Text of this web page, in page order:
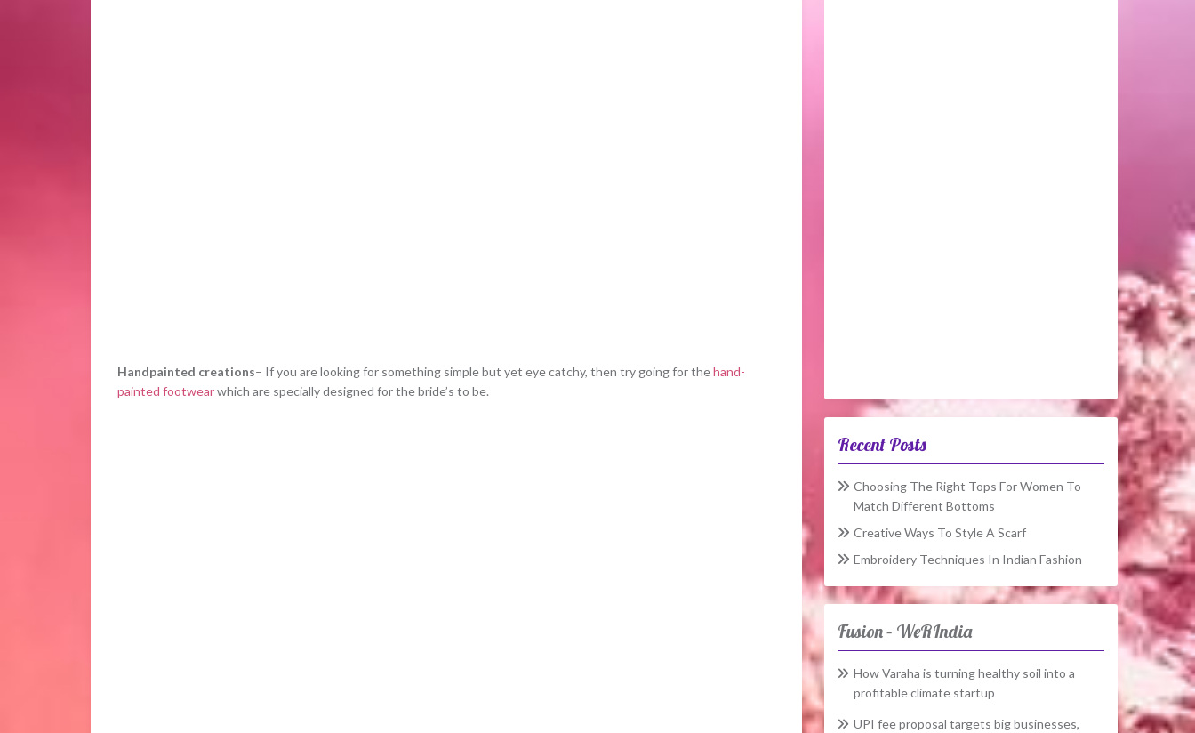
Handpainted creations– If you are looking for something simple but yet eye catchy, then try going for thehand-
painted footwearwhich are specially designed for the bride’s to be.
Recent Posts
Choosing The Right Tops For Women To
Match Different Bottoms
Creative Ways To Style A Scarf
Embroidery Techniques In Indian Fashion
Fusion – WeRIndia
How Varaha is turning healthy soil into a
profitable climate startup
UPI fee proposal targets big businesses,